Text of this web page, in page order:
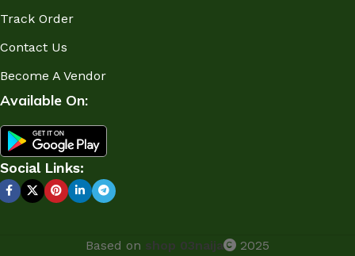
Track Order
Contact Us
Become A Vendor
Available On:
Social Links:
Based on shop 03naija 2025